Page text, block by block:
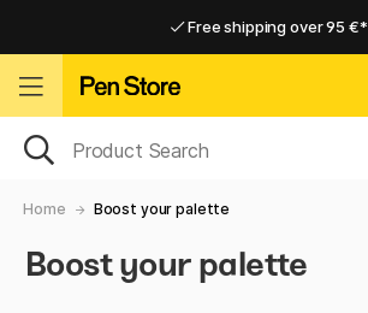
Free shipping over 95 €*
Home Boost your palette
Boost your palette